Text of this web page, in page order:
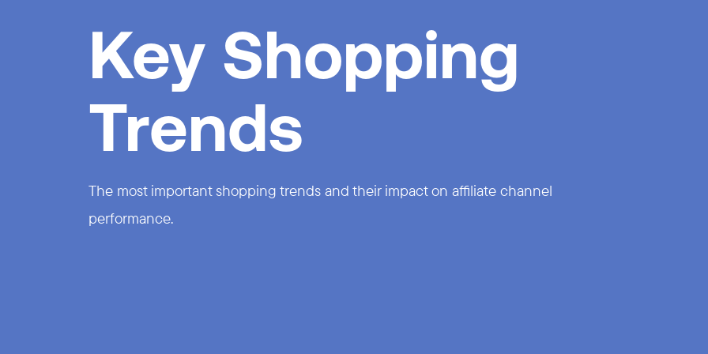
Key Shopping
Trends
The most important shopping trends and their impact on affiliate channel
performance.